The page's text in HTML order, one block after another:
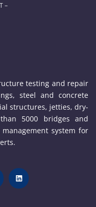
testing and repair
steel and concrete
structures, jetties, dry-
5000 bridges and
system for
–